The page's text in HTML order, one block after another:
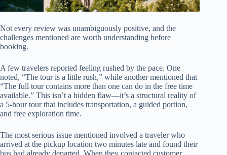
Not every review was unambiguously positive, and the
challenges mentioned are worth understanding before
booking.
A few travelers reported feeling rushed by the pace. One
noted, “The tour is a little rush,” while another mentioned that
“The full tour contains more than one can do in the free time
available.” This isn’t a hidden flaw—it’s a structural reality of
a 5-hour tour that includes transportation, a guided portion,
and free exploration time.
The most serious issue mentioned involved a traveler who
arrived at the pickup location two minutes late and found their